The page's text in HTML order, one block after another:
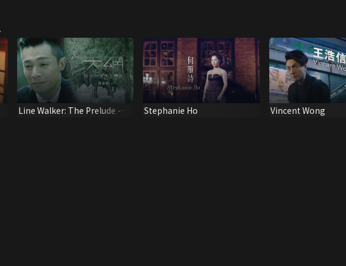
Line Walker: The Prelude -
Stephanie Ho Vincent Wong